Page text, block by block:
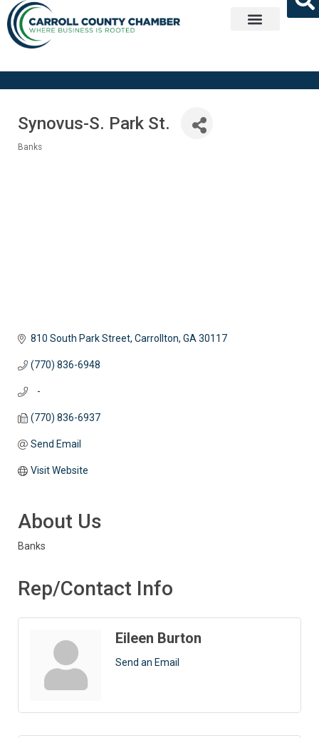
Synovus-S. Park St.
Banks
810 South Park Street Carrollton GA 30117
(770) 836-6948
   -
(770) 836-6937
Send Email
Visit Website
About Us
Banks
Rep/Contact Info
Eileen Burton
Send an Email